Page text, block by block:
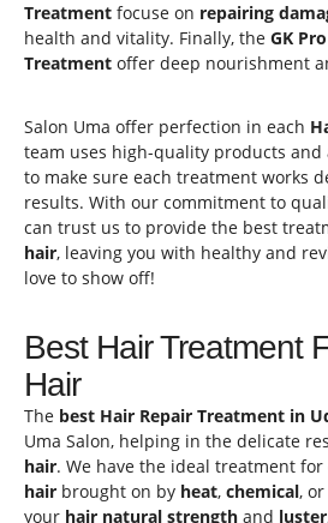
Treatment focuse on repairing
health and vitality. Finally, the GK
Treatment offer deep nourishment
Salon Uma offer perfection in each
team uses high-quality products and
to make sure each treatment works
results. With our commitment to
can trust us to provide the best
hair, leaving you with healthy and
love to show off!
Best Hair Treatment
Hair
The best Hair Repair Treatment in
Uma Salon, helping in the delicate
hair. We have the ideal treatment for
hair brought on by heat, chemical, or
your hair natural strength and luster